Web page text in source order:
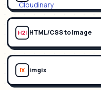
H2I HTML/CSS to Image
IX imgix